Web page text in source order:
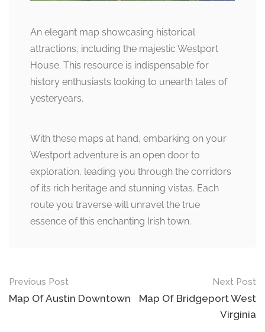
An elegant map showcasing historical
attractions, including the majestic Westport
House. This resource is indispensable for
history enthusiasts looking to unearth tales of
yesteryears.
With these maps at hand, embarking on your
Westport adventure is an open door to
exploration, leading you through the corridors
of its rich heritage and stunning vistas. Each
route you traverse will unravel the true
essence of this enchanting Irish town.
Post
navigation
Previous Post
Map Of Austin Downtown
Next Post
Map Of Bridgeport West
Virginia